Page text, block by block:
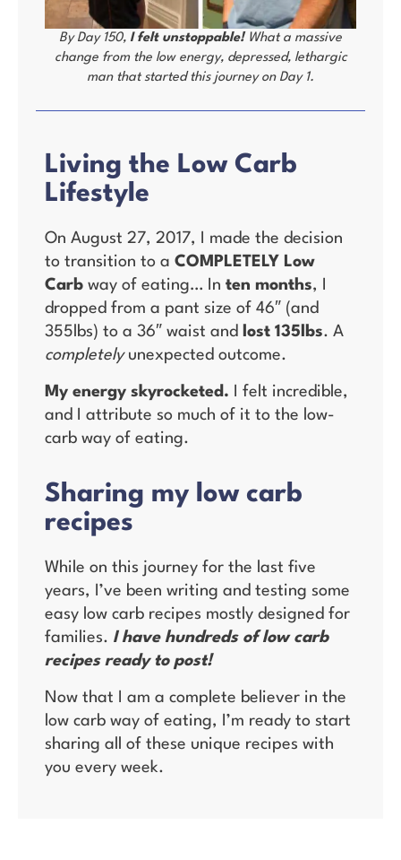
By Day 150, I felt unstoppable!What a massive
change from the low energy, depressed, lethargic
man that started this journey on Day 1.
Living the Low Carb
Lifestyle
On August 27, 2017, I made the decision
to transition to a COMPLETELY Low
Carb way of eating… In ten months, I
dropped from a pant size of 46″ (and
355lbs) to a 36″ waist and
lost 135lbs. A
completelyunexpected outcome.
My energy skyrocketed. I felt incredible,
and I attribute so much of it to the low-
carb way of eating.
Sharing my low carb
recipes
While on this journey for the last five
years, I’ve been writing and testing some
easy low carb recipes mostly designed for
families. I have hundreds of low carb
recipes ready to post!
Now that I am a complete believer in the
low carb way of eating, I’m ready to start
sharing all of these unique recipes with
you every week.